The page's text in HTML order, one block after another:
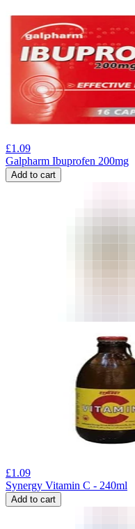
£1.09
Galpharm Ibuprofen 200mg
Add to cart
£1.09
Synergy Vitamin C - 240ml
Add to cart